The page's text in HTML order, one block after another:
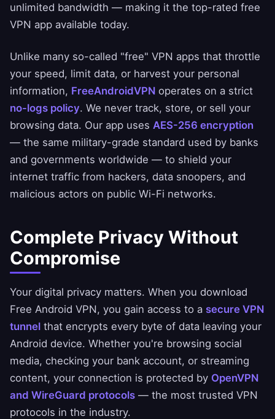
unlimited bandwidth — making it the top-rated free
VPN app available today.
Unlike many so-called "free" VPN apps that throttle
your speed, limit data, or harvest your personal
information, FreeAndroidVPN operates on a strict
no-logs policy. We never track, store, or sell your
browsing data. Our app uses AES-256 encryption
— the same military-grade standard used by banks
and governments worldwide — to shield your
internet traffic from hackers, data snoopers, and
malicious actors on public Wi-Fi networks.
Complete Privacy Without
Compromise
Your digital privacy matters. When you download
Free Android VPN, you gain access to a secure VPN
tunnel that encrypts every byte of data leaving your
Android device. Whether you're browsing social
media, checking your bank account, or streaming
content, your connection is protected by OpenVPN
and WireGuard protocols — the most trusted VPN
protocols in the industry.